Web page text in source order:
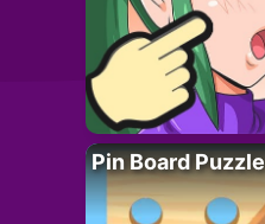
Pin Board Puzzle